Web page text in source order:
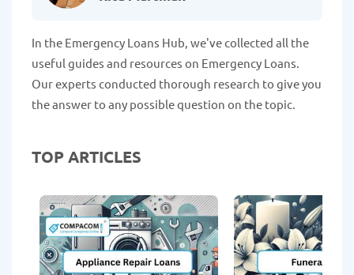
In the Emergency Loans Hub, we've collected all the
useful guides and resources on Emergency Loans.
Our experts conducted thorough research to give you
the answer to any possible question on the topic.
TOP ARTICLES